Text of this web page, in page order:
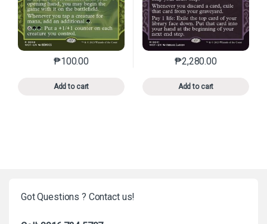
₱100.00
Add to cart
This product has multiple variants. The options may
₱2,280.00
Add to cart
This product has
Got Questions ? Contact us!